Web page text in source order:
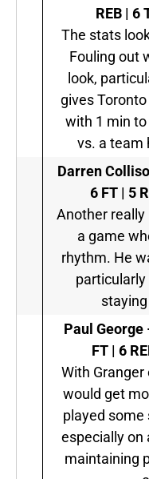
REB | 6
The stats
Fouling out
look,
gives
with 1 min
vs. a team
Darren
6 FT | 5
Another really
a game
rhythm. He
particularly
staying
Paul George
FT | 6
With
would get
played some
especially on
maintaining